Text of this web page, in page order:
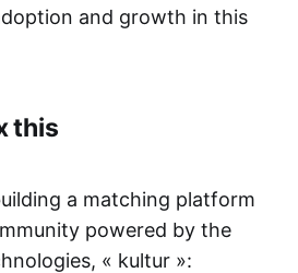
and growth in this
this
a matching platform
powered by the
« kultur »: